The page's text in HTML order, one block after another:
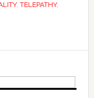
, TELEPATHY,